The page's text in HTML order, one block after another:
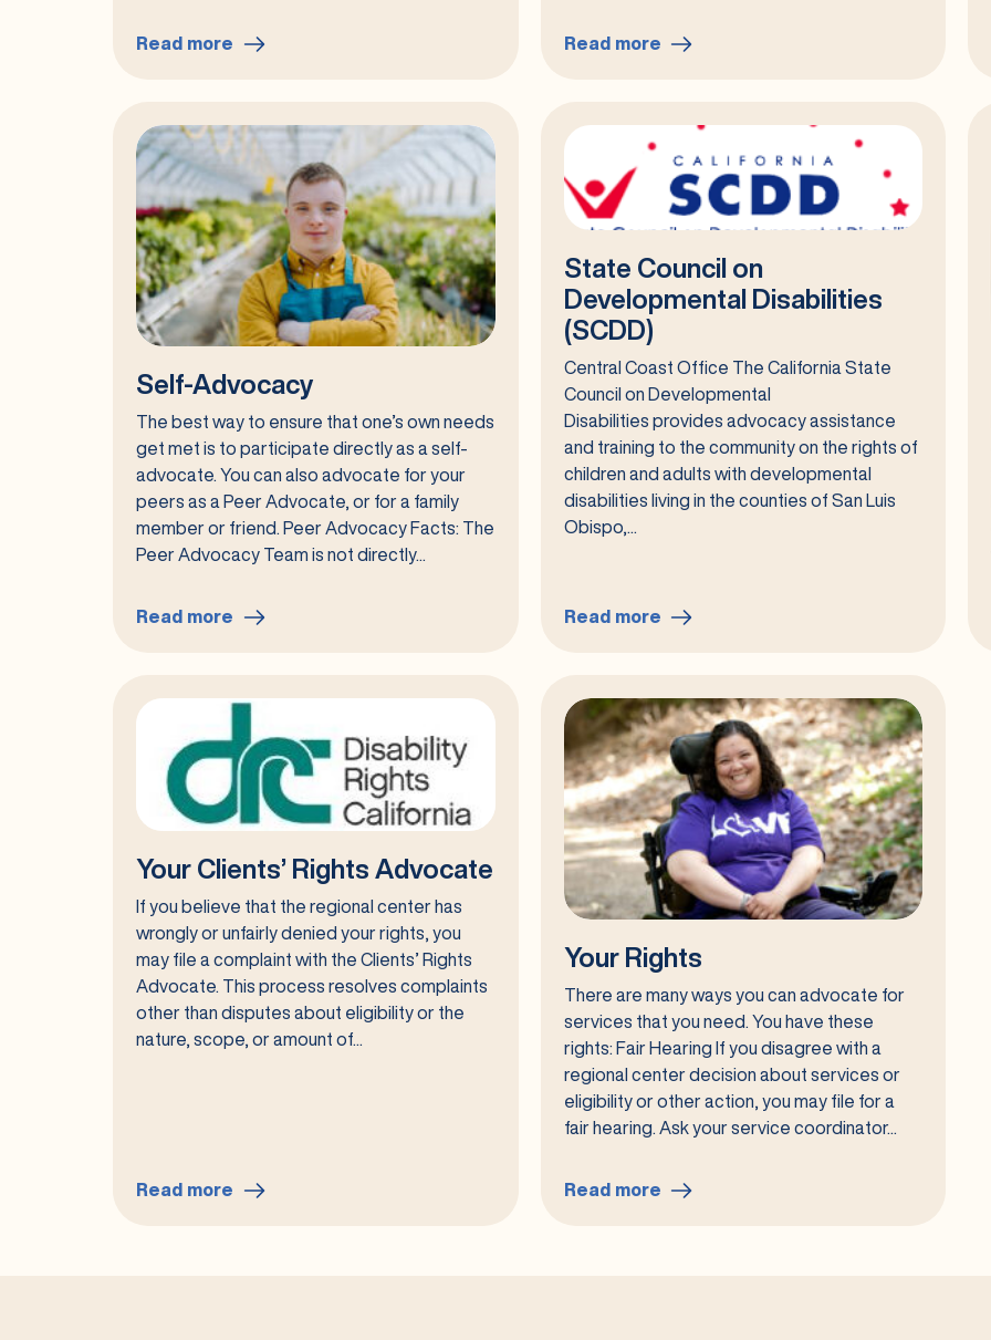
Read more
Read more
Welcome
Self-Advocacy
The best way to ensure that one’s own needs
get met is to participate directly as a self-
advocate. You can also advocate for your
peers as a Peer Advocate, or for a family
member or friend. Peer Advocacy Facts: The
Peer Advocacy Team is not directly...
Read more
State Council on
Developmental Disabilities
(SCDD)
Central Coast Office The California State
Council on Developmental
Disabilities provides advocacy assistance
and training to the community on the rights of
children and adults with developmental
disabilities living in the counties of San Luis
Obispo,...
Read more
on
Developmental
Disabilities
(SCDD)
Your Clients’ Rights Advocate
If you believe that the regional center has
wrongly or unfairly denied your rights, you
may file a complaint with the Clients’ Rights
Advocate. This process resolves complaints
other than disputes about eligibility or the
nature, scope, or amount of...
Read more
Your Rights
There are many ways you can advocate for
services that you need. You have these
rights: Fair Hearing If you disagree with a
regional center decision about services or
eligibility or other action, you may file for a
fair hearing. Ask your service coordinator...
Read more